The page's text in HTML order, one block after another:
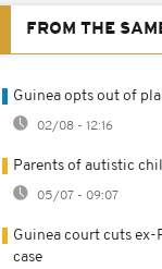
FROM THE
Guinea opts out of
02/08 - 12:16
Parents of autistic
05/07 - 09:07
Guinea court cuts ex-
case